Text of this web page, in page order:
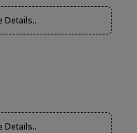
Details..
Details..